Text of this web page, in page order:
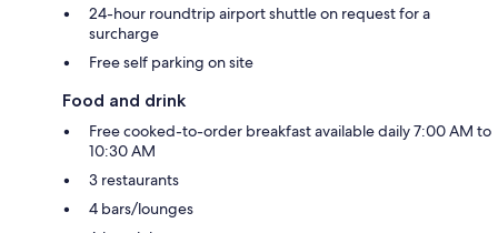
24-hour roundtrip airport shuttle on request for a
surcharge
Free self parking on site
Food and drink
Free cooked-to-order breakfast available daily 7:00 AM to
10:30 AM
3 restaurants
4 bars/lounges